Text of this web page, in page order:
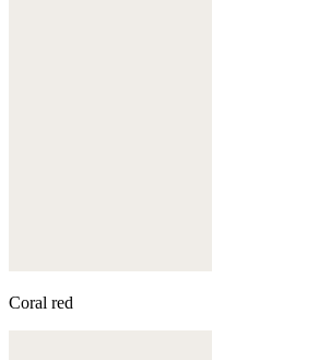
Coral red